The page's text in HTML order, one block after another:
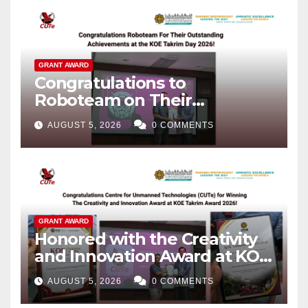
GRANT AWARD
Congratulations to
Roboteam on Their
Outstanding Achievements!
AUGUST 5, 2026 0 COMMENTS
GRANT AWARD
Honored with the Creativity
and Innovation Award at KOE
Takrim Award 2026!
AUGUST 5, 2026 0 COMMENTS